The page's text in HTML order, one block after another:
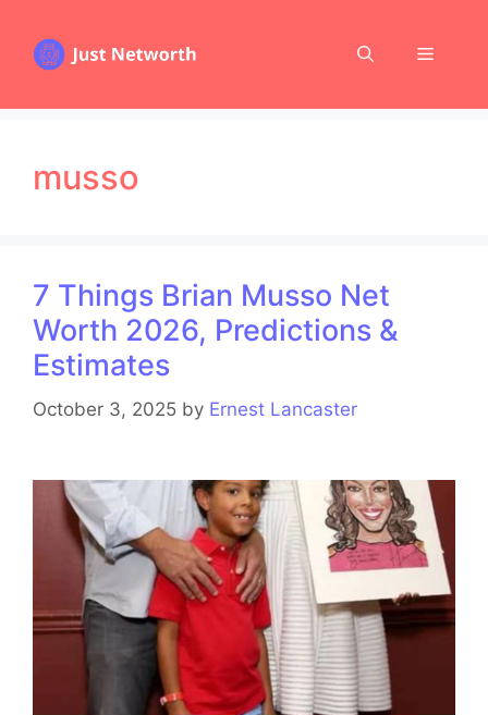
content
Menu
musso
7 Things Brian Musso Net
Worth 2026, Predictions &
Estimates
October 3, 2025 by Ernest Lancaster